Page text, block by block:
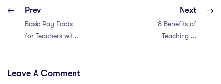
Prev
Basic Pay Facts
for Teachers with
China: 4 Insights
Next
8 Benefits of
Teaching in
Leave A Comment